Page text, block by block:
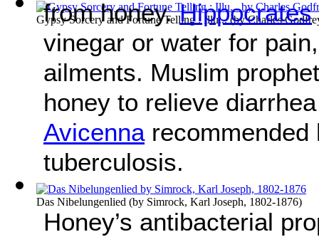
Gypsy Sorcery and Fortune Telling : Illu...(byCharles
Das Nibelungenlied (by Simrock, Karl Joseph, 1802-1876)
from honey.Hippocrates
vinegar or water for
ailments. Muslim
honey to relieve
Avicennarecommended
tuberculosis.
Honey’s antibacterial